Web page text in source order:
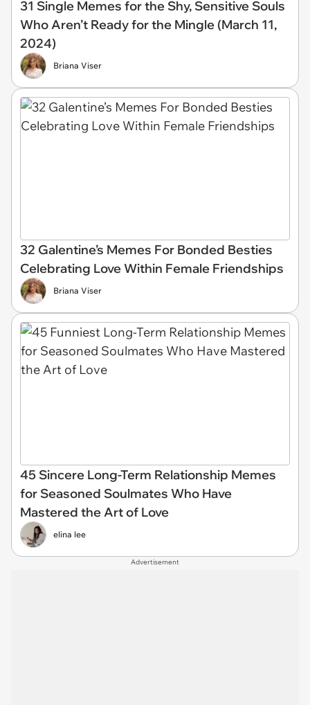
31 Single Memes for the Shy, Sensitive Souls
Who Aren’t Ready for the Mingle (March 11,
2024)
Briana Viser
32 Galentine’s Memes For Bonded Besties
Celebrating Love Within Female Friendships
Briana Viser
45 Sincere Long-Term Relationship Memes
for Seasoned Soulmates Who Have
Mastered the Art of Love
elina lee
Advertisement